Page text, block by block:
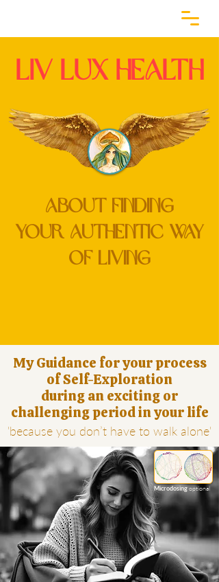
LiV lux HEALTH
ABOUT FINDING
YOUR Authentic WAY
of Living
My Guidance for your process
of Self-Exploration
during an exciting or
challenging period in your life
'because you don’t have to walk alone'
Microdosingoptional